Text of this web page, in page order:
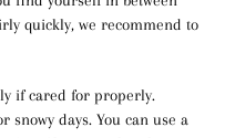
quickly, we recommend to
if cared for properly.
snowy days. You can use a